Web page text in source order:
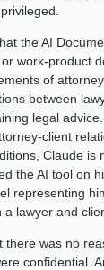
the AI
work‑product
of
between
legal
Claude is
the AI tool on
representing
lawyer and
there was no
confidential.